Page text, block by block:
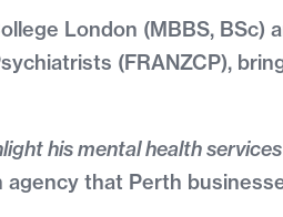
London (MBBS,
(FRANZCP),
his mental health services
that Perth